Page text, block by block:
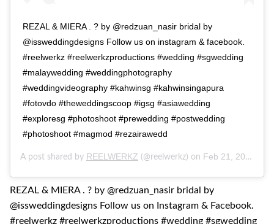
REZAL & MIERA . ? by @redzuan_nasir bridal by
@issweddingdesigns Follow us on instagram & facebook.
#reelwerkz #reelwerkzproductions #wedding #sgwedding
#malaywedding #weddingphotography
#weddingvideography #kahwinsg #kahwinsingapura
#fotovdo #theweddingscoop #igsg #asiawedding
#exploresg #photoshoot #prewedding #postwedding
#photoshoot #magmod #rezairawedd
A post shared by REELWERKZ (@reelwerkz) on Feb 21, 2017 at 6:54pm PST
REZAL & MIERA . ? by @redzuan_nasir bridal by
@issweddingdesigns Follow us on Instagram & Facebook.
#reelwerkz #reelwerkzproductions #wedding #sgwedding